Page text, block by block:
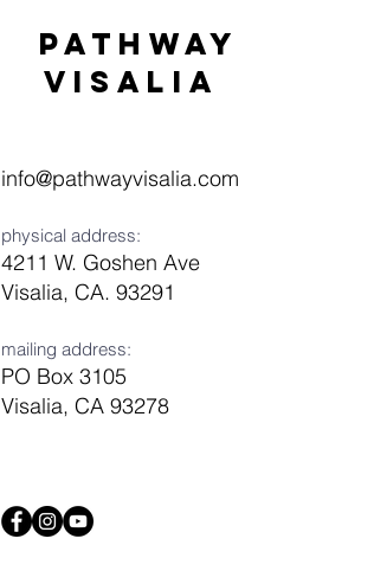
Pathway
visaliA
info@pathwayvisalia.com
physical address:
4211 W. Goshen Ave
Visalia, CA. 93291
mailing address:
PO Box 3105
Visalia, CA 93278